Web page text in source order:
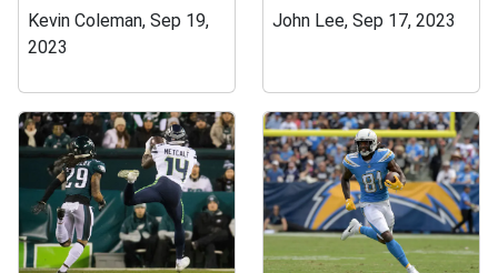
Kevin Coleman, Sep 19,
2023
John Lee, Sep 17, 2023